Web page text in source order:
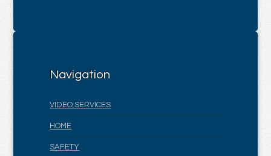
Navigation
VIDEO SERVICES
HOME
SAFETY